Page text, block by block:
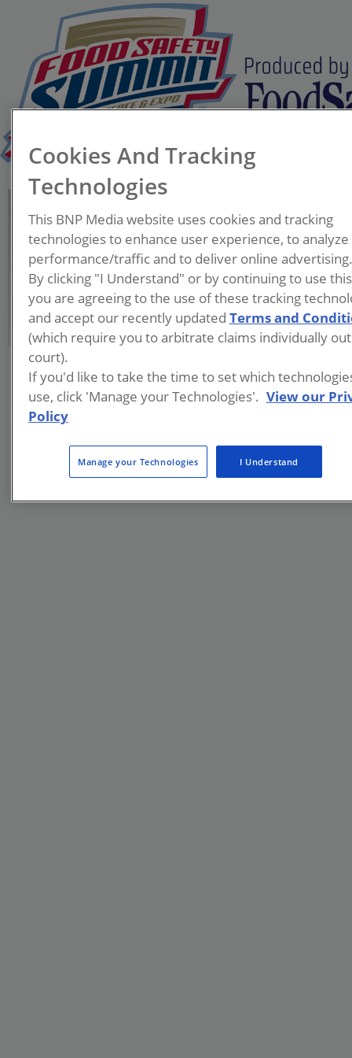
Vice President, Global Food
Safety
PepsiCo
Cookies And Tracking
Technologies
This BNP Media website uses cookies and tracking
technologies to enhance user experience, to analyze
performance/traffic and to deliver online advertising.
By clicking "I Understand" or by continuing to use
you are agreeing to the use of these tracking
and accept our recently updated Terms and
(which require you to arbitrate claims individually
court).
If you'd like to take the time to set which
use, click 'Manage your Technologies'. View our
Policy
Manage your Technologies I Understand